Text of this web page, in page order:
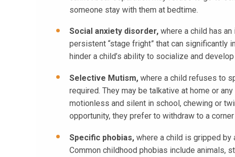
someone stay with them at bedtime.
Social anxiety disorder, where a child has
persistent “stage fright” that can significantly
hinder a child’s ability to socialize and
Selective Mutism, where a child refuses to
required. They may be talkative at home or
motionless and silent in school, chewing or
opportunity, they prefer to withdraw to a
Specific phobias, where a child is gripped by
Common childhood phobias include animals,